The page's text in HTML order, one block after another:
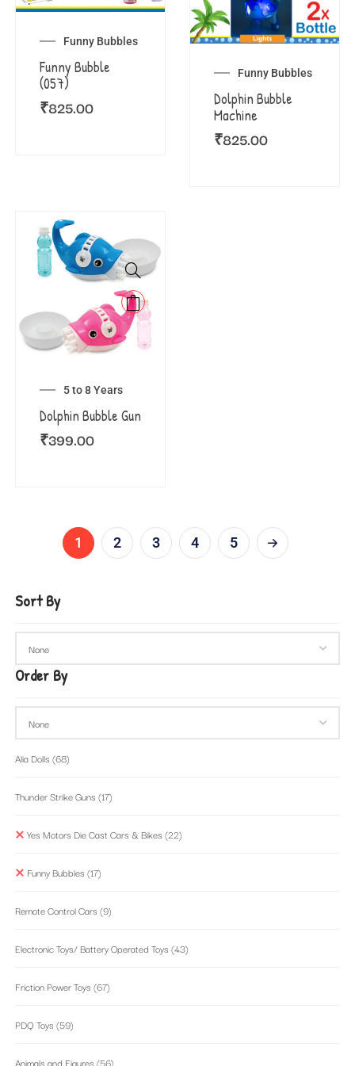
Funny Bubbles
Funny Bubble
(057)
₹825.00
Funny Bubbles
Dolphin Bubble
Machine
₹825.00
5 to 8 Years
Dolphin Bubble Gun
₹399.00
1 2 3 4 5
Sort By
Order By
Alia Dolls (68)
Thunder Strike Guns (17)
Yes Motors Die Cast Cars & Bikes (22)
Funny Bubbles (17)
Remote Control Cars (9)
Electronic Toys/ Battery Operated Toys (43)
Friction Power Toys (67)
PDQ Toys (59)
Animals and Figures (56)